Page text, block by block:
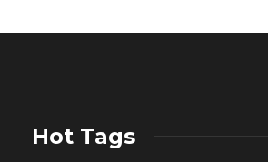
Hot Tags